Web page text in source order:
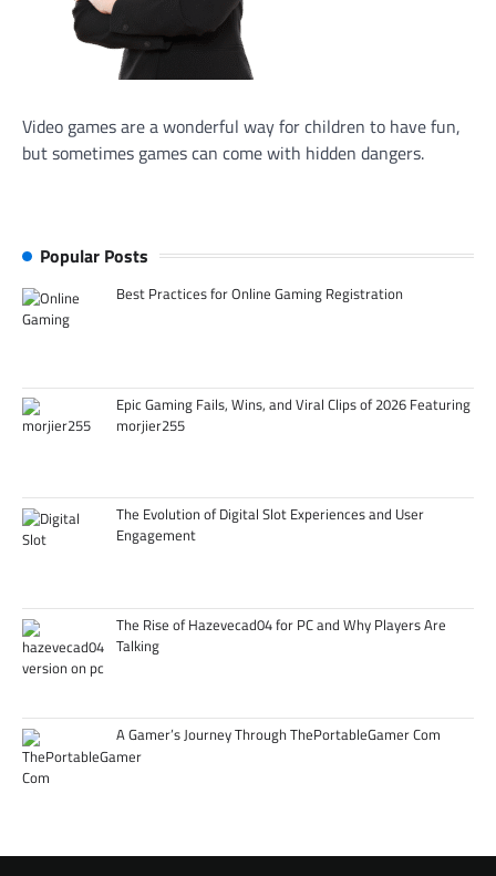
Video games are a wonderful way for children to have fun,
but sometimes games can come with hidden dangers.
Popular Posts
Best Practices for Online Gaming Registration
Epic Gaming Fails, Wins, and Viral Clips of 2026 Featuring
morjier255
The Evolution of Digital Slot Experiences and User
Engagement
The Rise of Hazevecad04 for PC and Why Players Are
Talking
A Gamer’s Journey Through ThePortableGamer Com